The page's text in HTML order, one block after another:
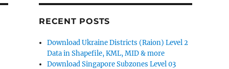
RECENT POSTS
Download Ukraine Districts (Raion) Level 2
Data in Shapefile, KML, MID & more
Download Singapore Subzones Level 03